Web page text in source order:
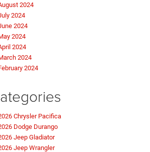
2024
2024
2024
2024
2024
2024
2024
Chrysler Pacifica
Dodge Durango
Jeep Gladiator
Jeep Wrangler